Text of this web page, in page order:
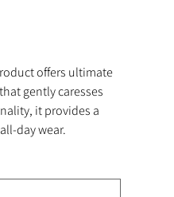
offers ultimate
gently caresses
it provides a
day wear.